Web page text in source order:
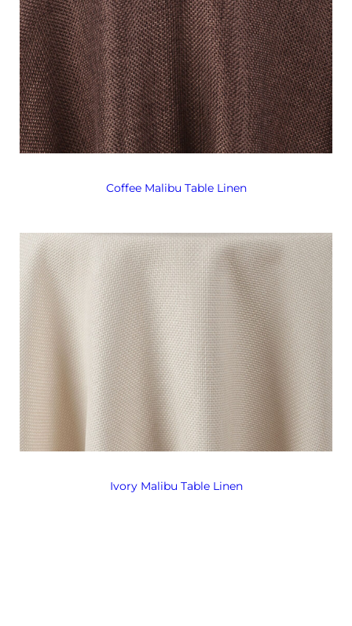
Coffee Malibu Table Linen
Ivory Malibu Table Linen